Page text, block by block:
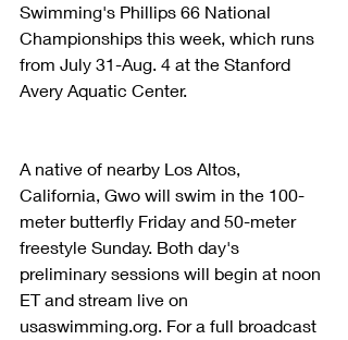
Swimming's Phillips 66 National
Championships this week, which runs
from July 31-Aug. 4 at the Stanford
Avery Aquatic Center.
A native of nearby Los Altos,
California, Gwo will swim in the 100-
meter butterfly Friday and 50-meter
freestyle Sunday. Both day's
preliminary sessions will begin at noon
ET and stream live on
usaswimming.org. For a full broadcast